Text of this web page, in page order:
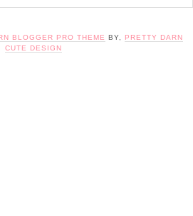
BLOGGER PRO THEME BY,
PRETTY DARN
CUTE DESIGN